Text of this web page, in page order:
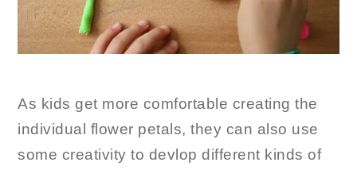
As kids get more comfortable creating the
individual flower petals, they can also use
some creativity to devlop different kinds of